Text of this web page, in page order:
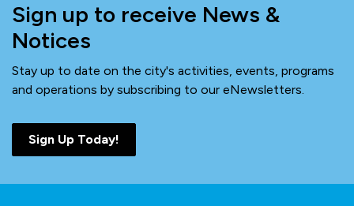
Sign up to receive News &
Notices
Stay up to date on the city's activities, events, programs
and operations by subscribing to our eNewsletters.
Sign Up Today!